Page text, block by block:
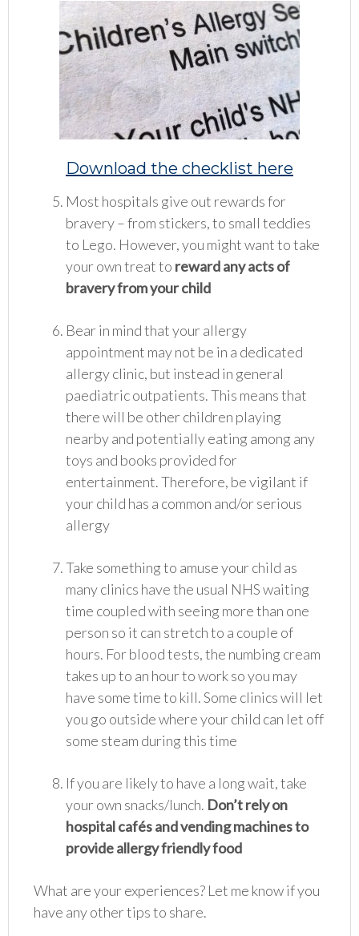
Download the checklist here
Most hospitals give out rewards for
bravery – from stickers, to small teddies
to Lego. However, you might want to take
your own treat to reward any acts of
bravery from your child
Bear in mind that your allergy
appointment may not be in a dedicated
allergy clinic, but instead in general
paediatric outpatients. This means that
there will be other children playing
nearby and potentially eating among any
toys and books provided for
entertainment. Therefore, be vigilant if
your child has a common and/or serious
allergy
Take something to amuse your child as
many clinics have the usual NHS waiting
time coupled with seeing more than one
person so it can stretch to a couple of
hours. For blood tests, the numbing cream
takes up to an hour to work so you may
have some time to kill. Some clinics will let
you go outside where your child can let off
some steam during this time
If you are likely to have a long wait, take
your own snacks/lunch. Don’t rely on
hospital cafés and vending machines to
provide allergy friendly food
What are your experiences? Let me know if you
have any other tips to share.